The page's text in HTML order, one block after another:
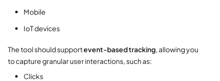
Mobile
IoT devices
The tool should supportevent-based tracking, allowing you
to capture granular user interactions, such as:
Clicks